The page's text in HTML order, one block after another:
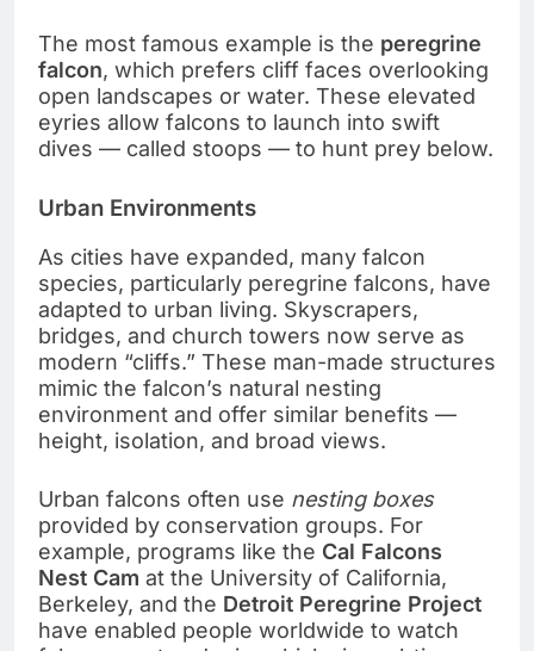
The most famous example is the peregrine
falcon, which prefers cliff faces overlooking
open landscapes or water. These elevated
eyries allow falcons to launch into swift
dives — called stoops — to hunt prey below.
Urban Environments
As cities have expanded, many falcon
species, particularly peregrine falcons, have
adapted to urban living. Skyscrapers,
bridges, and church towers now serve as
modern “cliffs.” These man-made structures
mimic the falcon’s natural nesting
environment and offer similar benefits —
height, isolation, and broad views.
Urban falcons often use nesting boxes
provided by conservation groups. For
example, programs like the Cal Falcons
Nest Cam at the University of California,
Berkeley, and the Detroit Peregrine Project
have enabled people worldwide to watch